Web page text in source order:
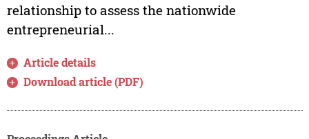
relationship to assess the nationwide
entrepreneurial...
Article details
Download article (PDF)